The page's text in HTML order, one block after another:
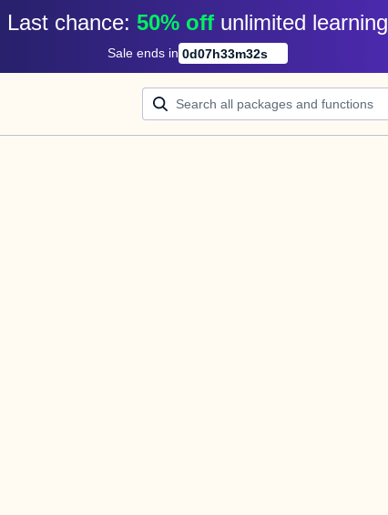
Last chance: 50% off unlimited learning
Sale ends in 0d07h33m32s